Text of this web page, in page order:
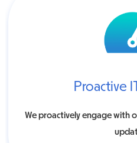
Proactive
We proactively engage with